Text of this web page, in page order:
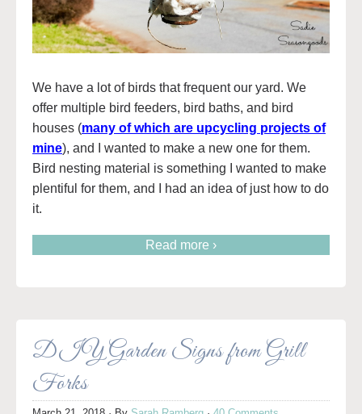
We have a lot of birds that frequent our yard. We
offer multiple bird feeders, bird baths, and bird
houses (many of which are upcycling projects of
mine), and I wanted to make a new one for them.
Bird nesting material is something I wanted to make
plentiful for them, and I had an idea of just how to do
it.
Read more ›
DIY Garden Signs from Grill
Forks